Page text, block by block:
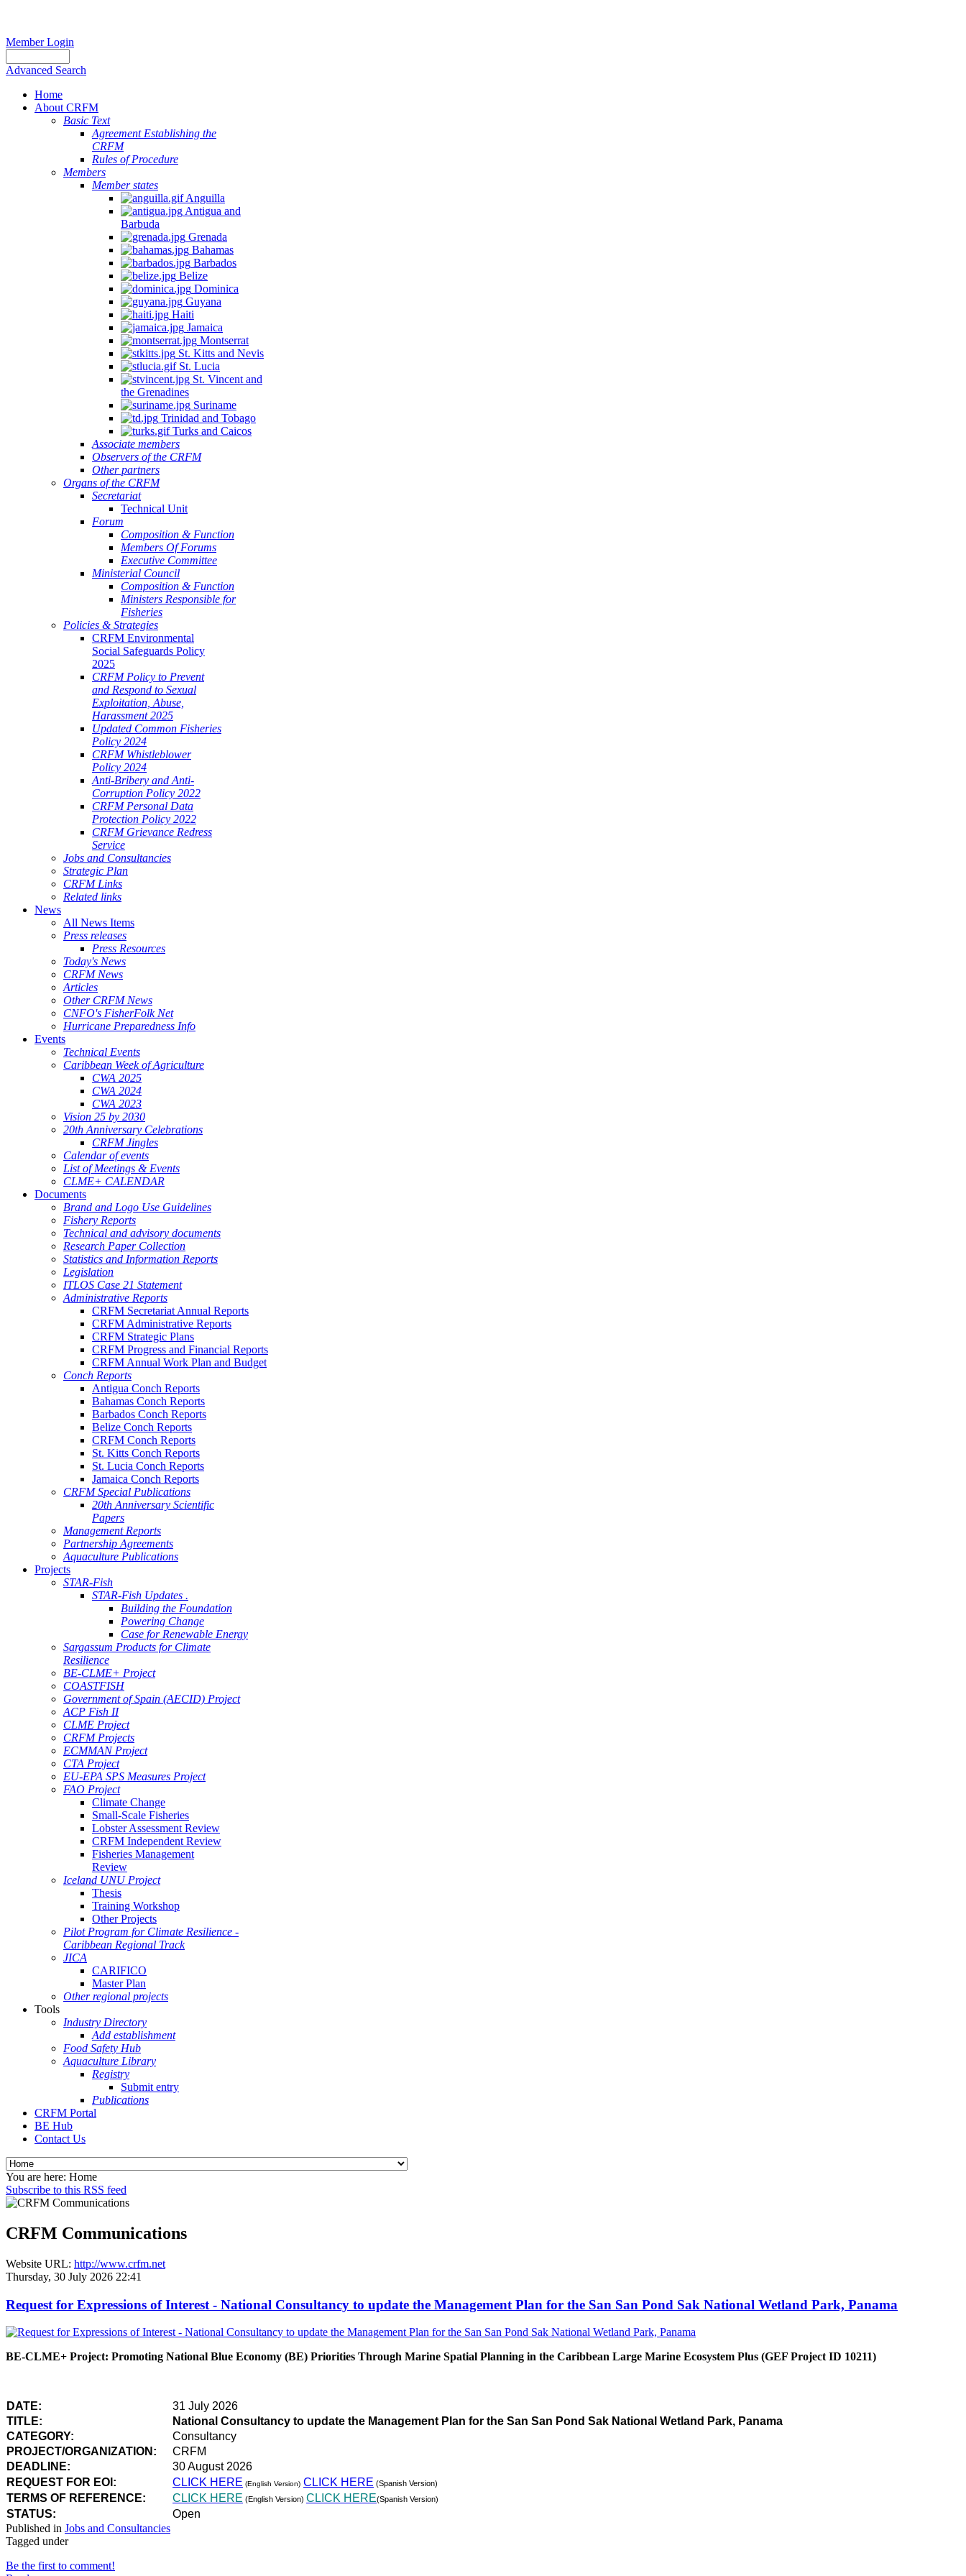
Member Login
Advanced Search
Home
About CRFM
Basic Text
Agreement Establishing the
CRFM
Rules of Procedure
Members
Member states
Anguilla
Antigua and
Barbuda
Grenada
Bahamas
Barbados
Belize
Dominica
Guyana
Haiti
Jamaica
Montserrat
St. Kitts and Nevis
St. Lucia
St. Vincent and
the Grenadines
Suriname
Trinidad and Tobago
Turks and Caicos
Associate members
Observers of the CRFM
Other partners
Organs of the CRFM
Secretariat
Technical Unit
Forum
Composition & Function
Members Of Forums
Executive Committee
Ministerial Council
Composition & Function
Ministers Responsible for
Fisheries
Policies & Strategies
CRFM Environmental
Social Safeguards Policy
2025
CRFM Policy to Prevent
and Respond to Sexual
Exploitation, Abuse,
Harassment 2025
Updated Common Fisheries
Policy 2024
CRFM Whistleblower
Policy 2024
Anti-Bribery and Anti-
Corruption Policy 2022
CRFM Personal Data
Protection Policy 2022
CRFM Grievance Redress
Service
Jobs and Consultancies
Strategic Plan
CRFM Links
Related links
News
All News Items
Press releases
Press Resources
Today's News
CRFM News
Articles
Other CRFM News
CNFO's FisherFolk Net
Hurricane Preparedness Info
Events
Technical Events
Caribbean Week of Agriculture
CWA 2025
CWA 2024
CWA 2023
Vision 25 by 2030
20th Anniversary Celebrations
CRFM Jingles
Calendar of events
List of Meetings & Events
CLME+ CALENDAR
Documents
Brand and Logo Use Guidelines
Fishery Reports
Technical and advisory documents
Research Paper Collection
Statistics and Information Reports
Legislation
ITLOS Case 21 Statement
Administrative Reports
CRFM Secretariat Annual Reports
CRFM Administrative Reports
CRFM Strategic Plans
CRFM Progress and Financial Reports
CRFM Annual Work Plan and Budget
Conch Reports
Antigua Conch Reports
Bahamas Conch Reports
Barbados Conch Reports
Belize Conch Reports
CRFM Conch Reports
St. Kitts Conch Reports
St. Lucia Conch Reports
Jamaica Conch Reports
CRFM Special Publications
20th Anniversary Scientific
Papers
Management Reports
Partnership Agreements
Aquaculture Publications
Projects
STAR-Fish
STAR-Fish Updates .
Building the Foundation
Powering Change
Case for Renewable Energy
Sargassum Products for Climate
Resilience
BE-CLME+ Project
COASTFISH
Government of Spain (AECID) Project
ACP Fish II
CLME Project
CRFM Projects
ECMMAN Project
CTA Project
EU-EPA SPS Measures Project
FAO Project
Climate Change
Small-Scale Fisheries
Lobster Assessment Review
CRFM Independent Review
Fisheries Management
Review
Iceland UNU Project
Thesis
Training Workshop
Other Projects
Pilot Program for Climate Resilience -
Caribbean Regional Track
JICA
CARIFICO
Master Plan
Other regional projects
Tools
Industry Directory
Add establishment
Food Safety Hub
Aquaculture Library
Registry
Submit entry
Publications
CRFM Portal
BE Hub
Contact Us
You are here: Home
Subscribe to this RSS feed
CRFM Communications
Website URL: http://www.crfm.net
Thursday, 30 July 2026 22:41
Request for Expressions of Interest - National Consultancy to update the Management Plan for the San San Pond Sak National Wetland Park, Panama
BE-CLME+ Project: Promoting National Blue Economy (BE) Priorities Through Marine Spatial Planning in the Caribbean Large Marine Ecosystem Plus (GEF Project ID 10211)
DATE:
31 July 2026
TITLE:
National Consultancy to update the Management Plan for the San San Pond Sak National Wetland Park, Panama
CATEGORY:
Consultancy
PROJECT/ORGANIZATION:
CRFM
DEADLINE:
30 August 2026
REQUEST FOR EOI:
CLICK HERE (English Version) CLICK HERE (Spanish Version)
TERMS OF REFERENCE: CLICK HERE (English Version) CLICK HERE(Spanish Version)
STATUS:
Open
Published in Jobs and Consultancies
Tagged under
Be the first to comment!